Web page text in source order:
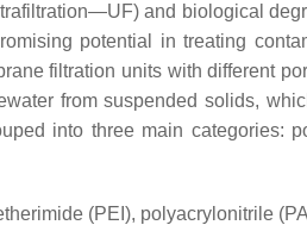
and biological
potential in treating
filtration units with different
from suspended solids,
into three main categories:
(PEI), polyacrylonitrile